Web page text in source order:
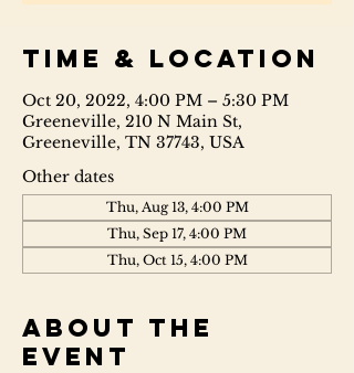
Time & Location
Oct 20, 2022, 4:00 PM – 5:30 PM
Greeneville, 210 N Main St,
Greeneville, TN 37743, USA
Other dates
Thu, Aug 13, 4:00 PM
Thu, Sep 17, 4:00 PM
Thu, Oct 15, 4:00 PM
About the
event